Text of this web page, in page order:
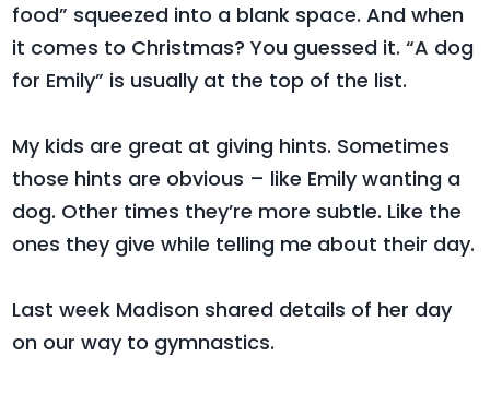
food” squeezed into a blank space. And when
it comes to Christmas? You guessed it. “A dog
for Emily” is usually at the top of the list.
My kids are great at giving hints. Sometimes
those hints are obvious – like Emily wanting a
dog. Other times they’re more subtle. Like the
ones they give while telling me about their day.
Last week Madison shared details of her day
on our way to gymnastics.